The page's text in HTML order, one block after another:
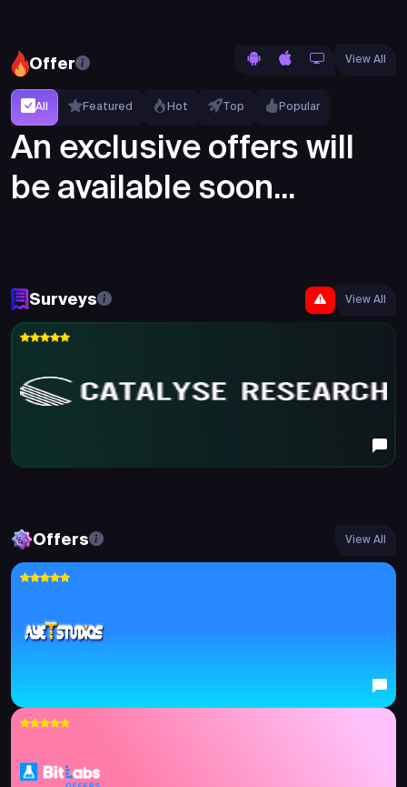
Offer
All Featured Hot Top Popular
View All
An exclusive offers will
be available soon...
Surveys View All
Offers View All